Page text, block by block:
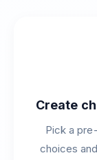
Create
Pick a
choices